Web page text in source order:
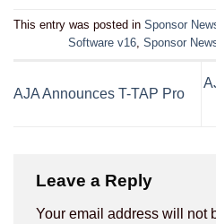
This entry was posted in Sponsor
Software v16 Sponsor
AJA Announces T-TAP Pro
Leave a Reply
Your email address will not